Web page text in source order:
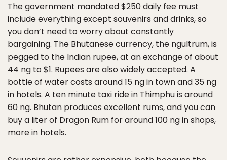
The government mandated $250 daily fee must
include everything except souvenirs and drinks, so
you don’t need to worry about constantly
bargaining. The Bhutanese currency, the ngultrum, is
pegged to the Indian rupee, at an exchange of about
44 ng to $1. Rupees are also widely accepted. A
bottle of water costs around 15 ng in town and 35 ng
in hotels. A ten minute taxi ride in Thimphu is around
60 ng. Bhutan produces excellent rums, and you can
buy a liter of Dragon Rum for around 100 ng in shops,
more in hotels.